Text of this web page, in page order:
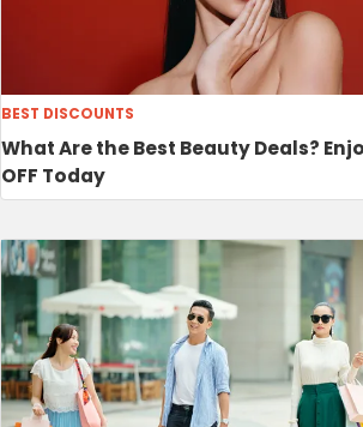
BEST DISCOUNTS
What Are the Best Beauty Deals?
OFF Today